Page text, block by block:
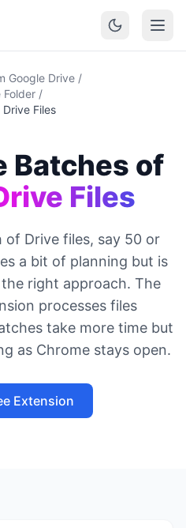
Google Drive /
Folder /
Files
Batches of
Files
of Drive files, say 50 or
a bit of planning but is
right approach. The
processes files
take more time but
as Chrome stays open.
Extension